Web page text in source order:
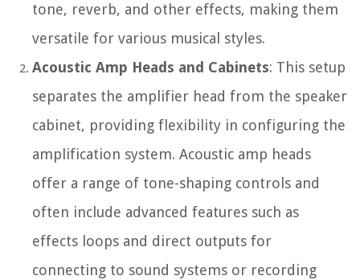
tone, reverb, and other effects, making them
versatile for various musical styles.
Acoustic Amp Heads and Cabinets: This setup
separates the amplifier head from the speaker
cabinet, providing flexibility in configuring the
amplification system. Acoustic amp heads
offer a range of tone-shaping controls and
often include advanced features such as
effects loops and direct outputs for
connecting to sound systems or recording